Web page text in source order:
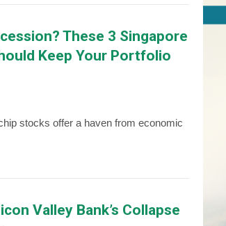
These 3 Singapore
Keep Your Portfolio
stocks offer a haven from economic
Valley Bank’s Collapse